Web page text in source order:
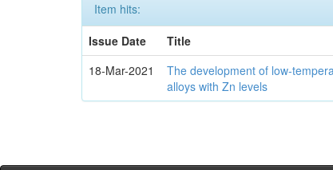
Item hits:
Issue Date
Title
18-Mar-2021
The development of low-
alloys with Zn levels